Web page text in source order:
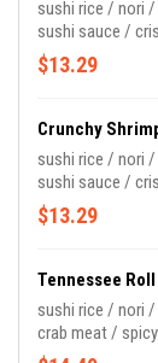
sushi rice / nori /
sushi sauce /
$13.29
Crunchy
sushi rice / nori /
sushi sauce /
$13.29
Tennessee Roll
sushi rice / nori /
crab meat /